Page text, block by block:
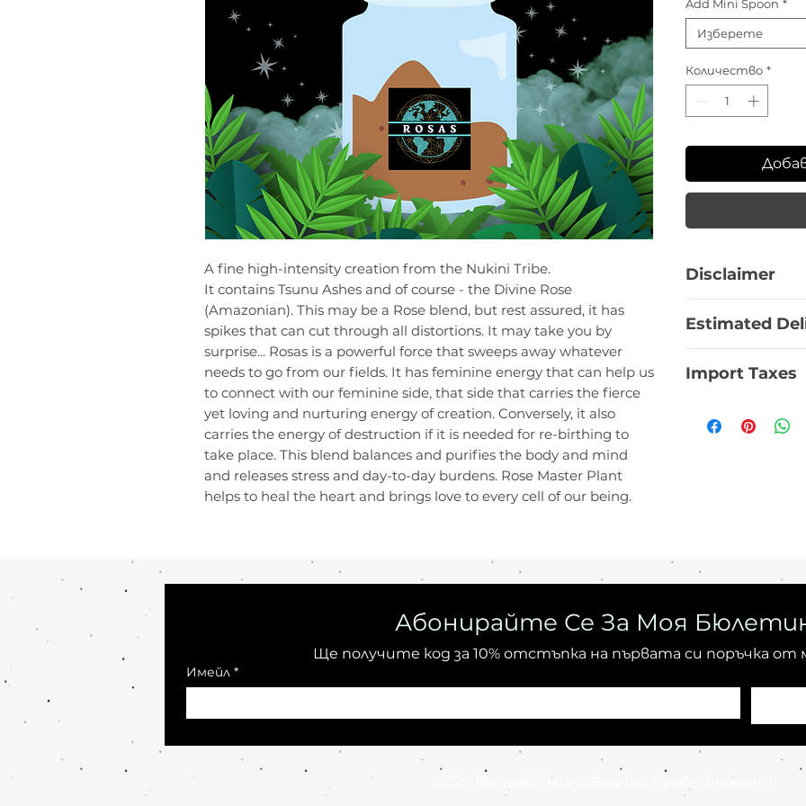
A fine high-intensity creation from the Nukini Tribe.
It contains Tsunu Ashes and of course - the Divine Rose
(Amazonian). This may be a Rose blend, but rest assured, it has
spikes that can cut through all distortions. It may take you by
surprise... Rosas is a powerful force that sweeps away whatever
needs to go from our fields. It has feminine energy that can help us
to connect with our feminine side, that side that carries the fierce
yet loving and nurturing energy of creation. Conversely, it also
carries the energy of destruction if it is needed for re-birthing to
take place. This blend balances and purifies the body and mind
and releases stress and day-to-day burdens. Rose Master Plant
helps to heal the heart and brings love to every cell of our being.
Add Mini Spoon *
Изберете
Количество *
Disclaimer
offered for
educational
recommendation
Estimated
EU Countries:7 -
United States:
Australia:20 - 60
Import Taxes
buyer's
Абонирайте Се За Моя
Ще получите код за 10% отстъпка на първата си поръчка от
Имейл *
2026 Elena Ístinata © Всички Права Запазени